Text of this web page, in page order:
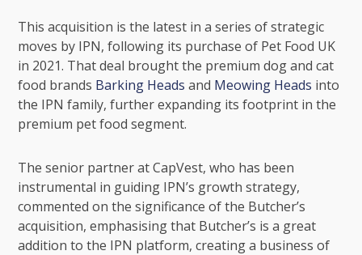
This acquisition is the latest in a series of strategic
moves by IPN, following its purchase of Pet Food UK
in 2021. That deal brought the premium dog and cat
food brands Barking Heads and Meowing Heads into
the IPN family, further expanding its footprint in the
premium pet food segment.
The senior partner at CapVest, who has been
instrumental in guiding IPN’s growth strategy,
commented on the significance of the Butcher’s
acquisition, emphasising that Butcher’s is a great
addition to the IPN platform, creating a business of